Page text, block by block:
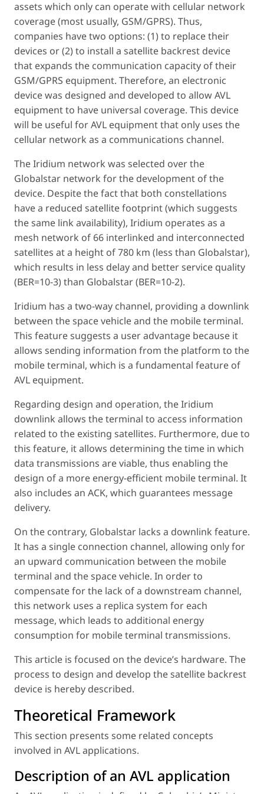
assets which only can operate with cellular network
coverage (most usually, GSM/GPRS). Thus,
companies have two options: (1) to replace their
devices or (2) to install a satellite backrest device
that expands the communication capacity of their
GSM/GPRS equipment. Therefore, an electronic
device was designed and developed to allow AVL
equipment to have universal coverage. This device
will be useful for AVL equipment that only uses the
cellular network as a communications channel.
The Iridium network was selected over the
Globalstar network for the development of the
device. Despite the fact that both constellations
have a reduced satellite footprint (which suggests
the same link availability), Iridium operates as a
mesh network of 66 interlinked and interconnected
satellites at a height of 780 km (less than Globalstar),
which results in less delay and better service quality
(BER=10-3) than Globalstar (BER=10-2).
Iridium has a two-way channel, providing a downlink
between the space vehicle and the mobile terminal.
This feature suggests a user advantage because it
allows sending information from the platform to the
mobile terminal, which is a fundamental feature of
AVL equipment.
Regarding design and operation, the Iridium
downlink allows the terminal to access information
related to the existing satellites. Furthermore, due to
this feature, it allows determining the time in which
data transmissions are viable, thus enabling the
design of a more energy-efficient mobile terminal. It
also includes an ACK, which guarantees message
delivery.
On the contrary, Globalstar lacks a downlink feature.
It has a single connection channel, allowing only for
an upward communication between the mobile
terminal and the space vehicle. In order to
compensate for the lack of a downstream channel,
this network uses a replica system for each
message, which leads to additional energy
consumption for mobile terminal transmissions.
This article is focused on the device’s hardware. The
process to design and develop the satellite backrest
device is hereby described.
Theoretical Framework
This section presents some related concepts
involved in AVL applications.
Description of an AVL application